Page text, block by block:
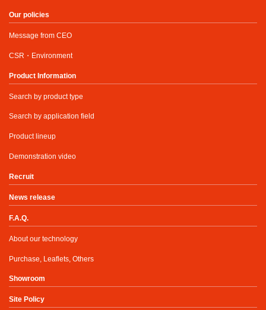
Our policies
Message from CEO
CSR・Environment
Product Information
Search by product type
Search by application field
Product lineup
Demonstration video
Recruit
News release
F.A.Q.
About our technology
Purchase, Leaflets, Others
Showroom
Site Policy